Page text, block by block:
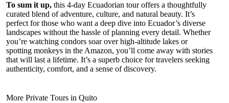
To sum it up, this 4-day Ecuadorian tour offers a thoughtfully
curated blend of adventure, culture, and natural beauty. It’s
perfect for those who want a deep dive into Ecuador’s diverse
landscapes without the hassle of planning every detail. Whether
you’re watching condors soar over high-altitude lakes or
spotting monkeys in the Amazon, you’ll come away with stories
that will last a lifetime. It’s a superb choice for travelers seeking
authenticity, comfort, and a sense of discovery.
More Private Tours in Quito